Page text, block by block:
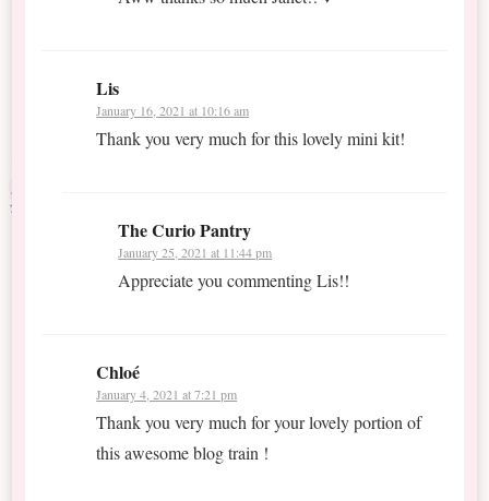
Lis
January 16, 2021 at 10:16 am
Thank you very much for this lovely mini kit!
The Curio Pantry
January 25, 2021 at 11:44 pm
Appreciate you commenting Lis!!
Chloé
January 4, 2021 at 7:21 pm
Thank you very much for your lovely portion of
this awesome blog train !